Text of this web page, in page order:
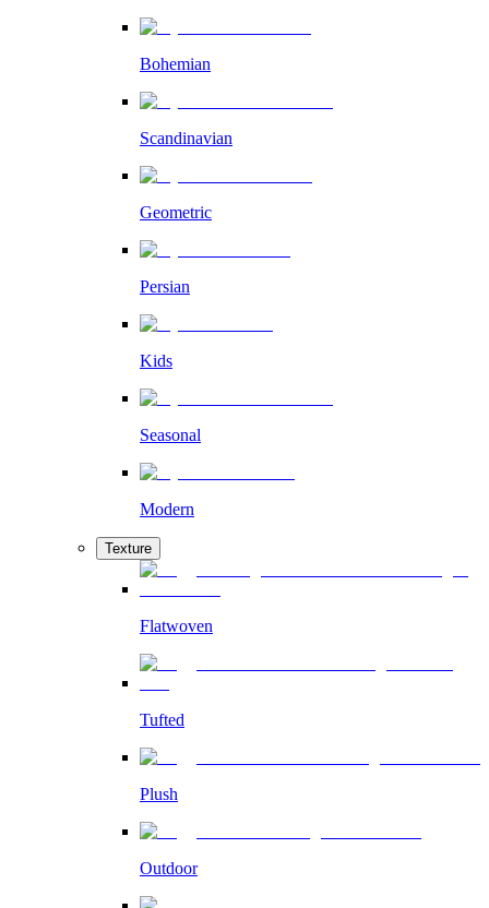
Bohemian
Scandinavian
Geometric
Persian
Kids
Seasonal
Modern
Texture
Flatwoven
Tufted
Plush
Outdoor